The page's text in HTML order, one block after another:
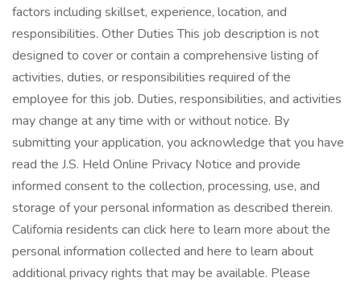
factors including skillset, experience, location, and
responsibilities. Other Duties This job description is not
designed to cover or contain a comprehensive listing of
activities, duties, or responsibilities required of the
employee for this job. Duties, responsibilities, and activities
may change at any time with or without notice. By
submitting your application, you acknowledge that you have
read the J.S. Held Online Privacy Notice and provide
informed consent to the collection, processing, use, and
storage of your personal information as described therein.
California residents can click here to learn more about the
personal information collected and here to learn about
additional privacy rights that may be available. Please